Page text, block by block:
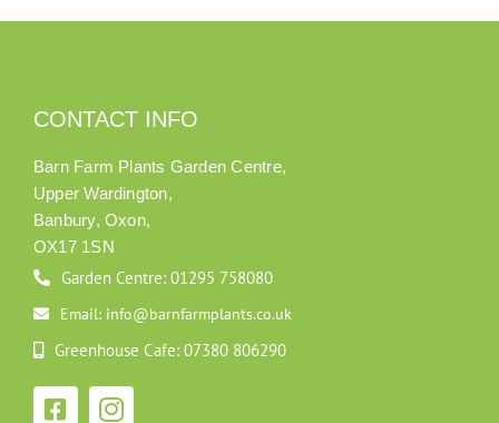
CONTACT INFO
Barn Farm Plants Garden Centre,
Upper Wardington,
Banbury, Oxon,
OX17 1SN
Garden Centre: 01295 758080
Email: info@barnfarmplants.co.uk
Greenhouse Cafe: 07380 806290